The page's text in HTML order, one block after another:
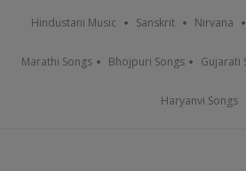
Hindustani Music Sanskrit Nirvana
Marathi Songs Bhojpuri Songs Gujarati
Haryanvi Songs